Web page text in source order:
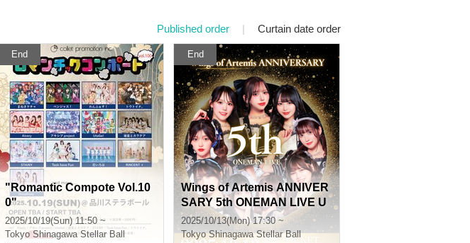
Published order | Curtain date order
End
"Romantic Compote Vol.10
0"
2025/10/19(Sun) 11:50 ~
Tokyo Shinagawa Stellar Ball
End
Wings of Artemis ANNIVER
SARY 5th ONEMAN LIVE U
pgrade Reception
2025/10/13(Mon) 17:30 ~
Tokyo Shinagawa Stellar Ball